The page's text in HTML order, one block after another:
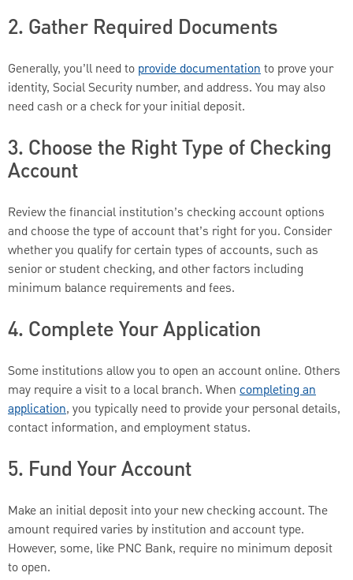
2. Gather Required Documents
Generally, you’ll need to provide documentationto prove your
identity, Social Security number, and address. You may also
need cash or a check for your initial deposit.
3. Choose the Right Type of Checking
Account
Review the financial institution’s checking account options
and choose the type of account that’s right for you. Consider
whether you qualify for certain types of accounts, such as
senior or student checking, and other factors including
minimum balance requirements and fees.
4. Complete Your Application
Some institutions allow you to open an account online. Others
may require a visit to a local branch. When completing an
application, you typically need to provide your personal details,
contact information, and employment status.
5. Fund Your Account
Make an initial deposit into your new checking account. The
amount required varies by institution and account type.
However, some, like PNC Bank, require no minimum deposit
to open.